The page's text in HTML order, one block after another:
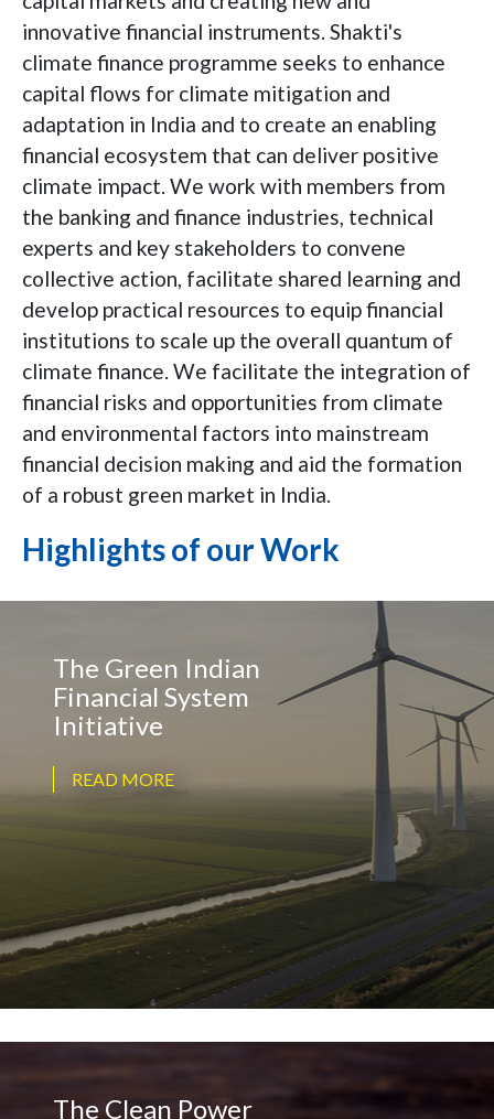
innovative financial instruments. Shakti's
climate finance programme seeks to enhance
capital flows for climate mitigation and
adaptation in India and to create an enabling
financial ecosystem that can deliver positive
climate impact. We work with members from
the banking and finance industries, technical
experts and key stakeholders to convene
collective action, facilitate shared learning and
develop practical resources to equip financial
institutions to scale up the overall quantum of
climate finance. We facilitate the integration of
financial risks and opportunities from climate
and environmental factors into mainstream
financial decision making and aid the formation
of a robust green market in India.
Highlights of our Work
The Green Indian
Financial System
Initiative
READ MORE
The Clean Power